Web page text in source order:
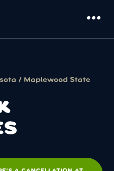
more_horiz
/ Maplewood State